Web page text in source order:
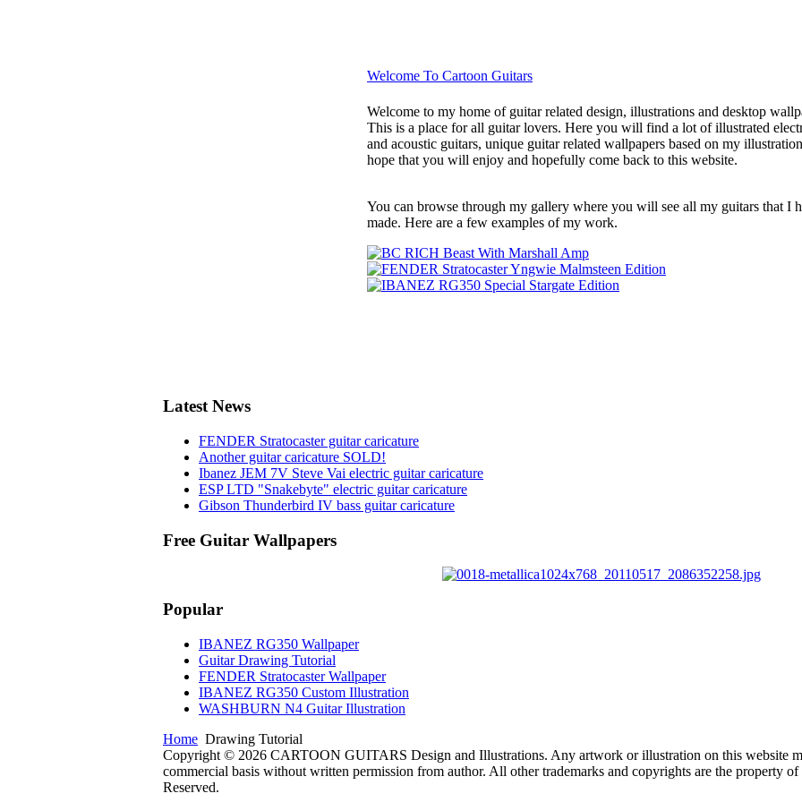
Welcome To Cartoon Guitars
Welcome to my home of guitar related design, illustrations and desktop
This is a place for all guitar lovers. Here you will find a lot of illustrated
and acoustic guitars, unique guitar related wallpapers based on my
hope that you will enjoy and hopefully come back to this website.
You can browse through my gallery where you will see all my guitars that I
made. Here are a few examples of my work.
Latest News
FENDER Stratocaster guitar caricature
Another guitar caricature SOLD!
Ibanez JEM 7V Steve Vai electric guitar caricature
ESP LTD "Snakebyte" electric guitar caricature
Gibson Thunderbird IV bass guitar caricature
Free Guitar Wallpapers
Popular
IBANEZ RG350 Wallpaper
Guitar Drawing Tutorial
FENDER Stratocaster Wallpaper
IBANEZ RG350 Custom Illustration
WASHBURN N4 Guitar Illustration
Home Drawing Tutorial
Copyright © 2026 CARTOON GUITARS Design and Illustrations. Any artwork or illustration on this website
commercial basis without written permission from author. All other trademarks and copyrights are the property
Reserved.